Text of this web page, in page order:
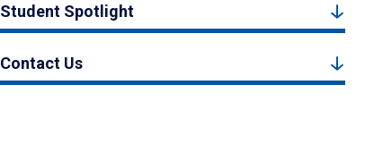
Student Spotlight
Contact Us